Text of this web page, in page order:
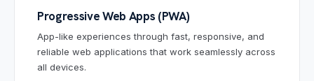
Progressive Web Apps (PWA)
App-like experiences through fast, responsive, and
reliable web applications that work seamlessly across
all devices.